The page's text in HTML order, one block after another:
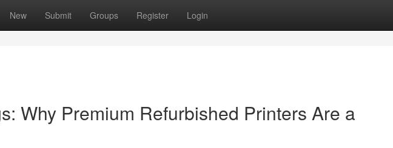
New Submit Groups Register Login
Why Premium Refurbished Printers Are a